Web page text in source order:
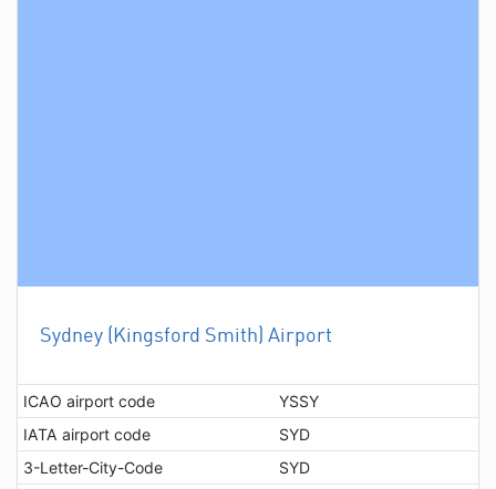
Sydney (Kingsford Smith) Airport
ICAO airport code
YSSY
IATA airport code
SYD
3-Letter-City-Code
SYD